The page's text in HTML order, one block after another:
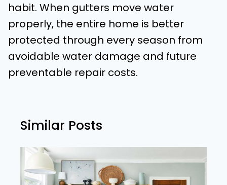
habit. When gutters move water
properly, the entire home is better
protected through every season from
avoidable water damage and future
preventable repair costs.
Similar Posts